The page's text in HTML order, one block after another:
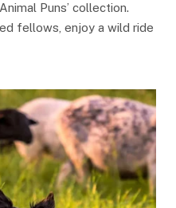
Puns’ collection.
fellows, enjoy a wild ride